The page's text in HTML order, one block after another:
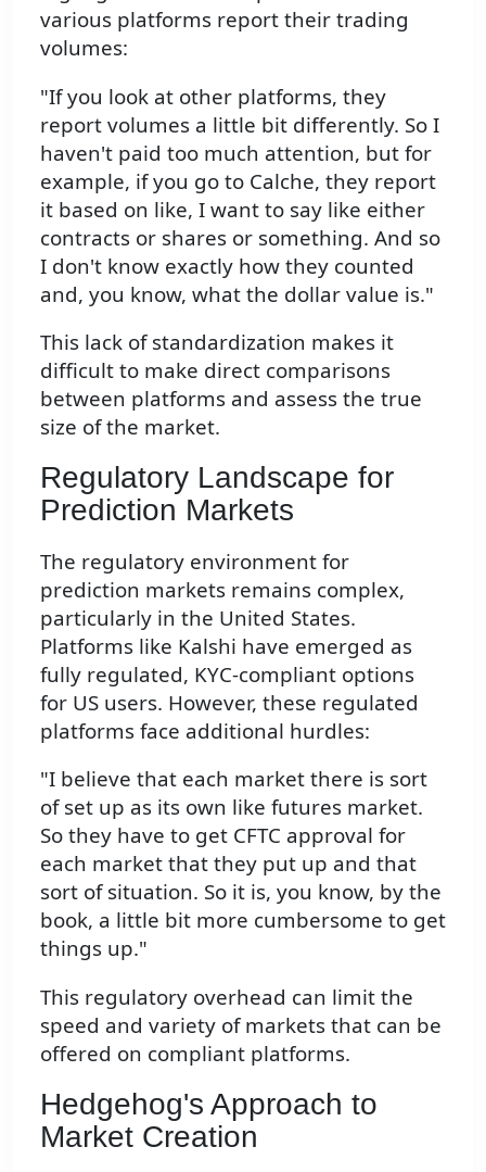
various platforms report their trading
volumes:
"If you look at other platforms, they
report volumes a little bit differently. So I
haven't paid too much attention, but for
example, if you go to Calche, they report
it based on like, I want to say like either
contracts or shares or something. And so
I don't know exactly how they counted
and, you know, what the dollar value is."
This lack of standardization makes it
difficult to make direct comparisons
between platforms and assess the true
size of the market.
Regulatory Landscape for
Prediction Markets
The regulatory environment for
prediction markets remains complex,
particularly in the United States.
Platforms like Kalshi have emerged as
fully regulated, KYC-compliant options
for US users. However, these regulated
platforms face additional hurdles:
"I believe that each market there is sort
of set up as its own like futures market.
So they have to get CFTC approval for
each market that they put up and that
sort of situation. So it is, you know, by the
book, a little bit more cumbersome to get
things up."
This regulatory overhead can limit the
speed and variety of markets that can be
offered on compliant platforms.
Hedgehog's Approach to
Market Creation